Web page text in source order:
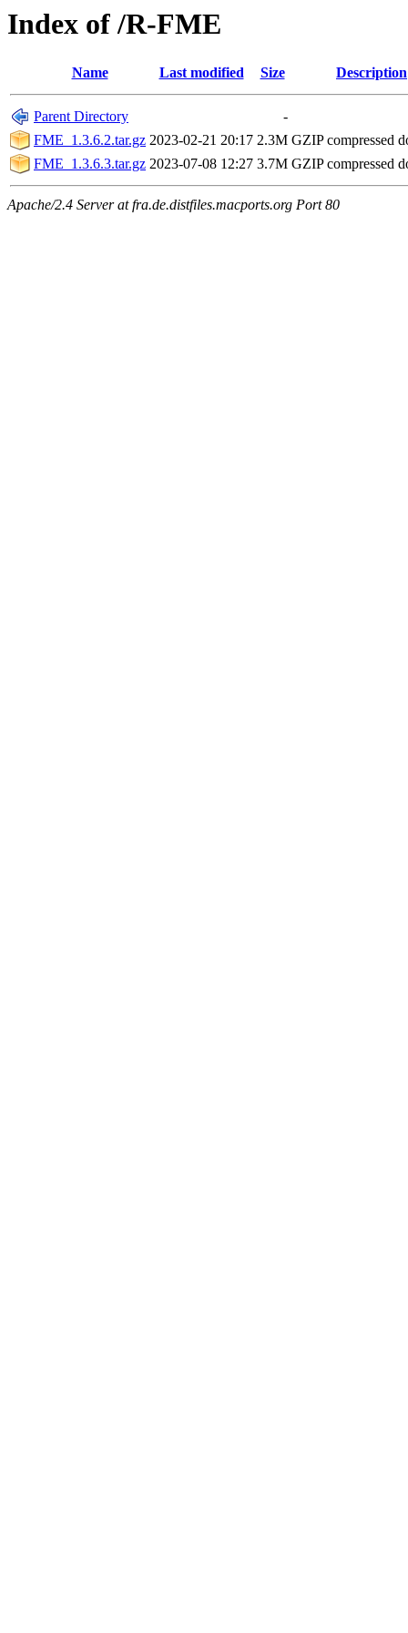
Index of /R-FME
Name Last modified Size Description
Parent Directory
-
FME_1.3.6.2.tar.gz 2023-02-21 20:17 2.3M GZIP compressed
FME_1.3.6.3.tar.gz 2023-07-08 12:27 3.7M GZIP compressed
Apache/2.4 Server at fra.de.distfiles.macports.org Port 80